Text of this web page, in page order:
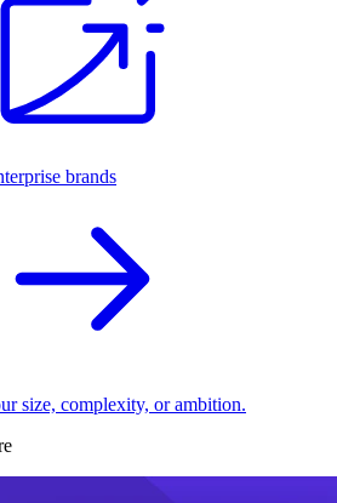
brands
size, complexity, or ambition.